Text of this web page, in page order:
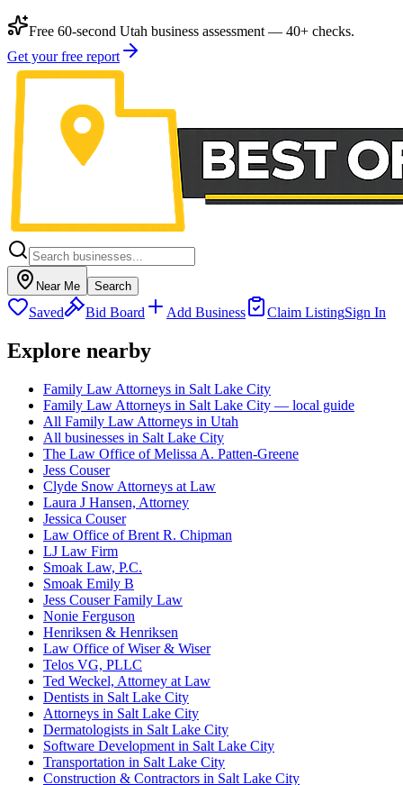
Free 60-second Utah business assessment — 40+ checks.
Get your free report
Near Me Search
Saved Bid Board Add Business Claim ListingSign In
Explore nearby
Family Law Attorneys in Salt Lake City
Family Law Attorneys in Salt Lake City — local guide
All Family Law Attorneys in Utah
All businesses in Salt Lake City
The Law Office of Melissa A. Patten-Greene
Jess Couser
Clyde Snow Attorneys at Law
Laura J Hansen, Attorney
Jessica Couser
Law Office of Brent R. Chipman
LJ Law Firm
Smoak Law, P.C.
Smoak Emily B
Jess Couser Family Law
Nonie Ferguson
Henriksen & Henriksen
Law Office of Wiser & Wiser
Telos VG, PLLC
Ted Weckel, Attorney at Law
Dentists in Salt Lake City
Attorneys in Salt Lake City
Dermatologists in Salt Lake City
Software Development in Salt Lake City
Transportation in Salt Lake City
Construction & Contractors in Salt Lake City